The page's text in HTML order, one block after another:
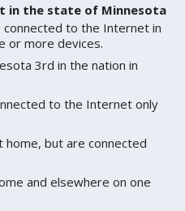
in the state of Minnesota
to the Internet in
or more devices.
3rd in the nation in
to the Internet only
home, but are connected
and elsewhere on one